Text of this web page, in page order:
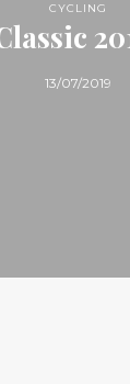
CYCLING
13/07/2019